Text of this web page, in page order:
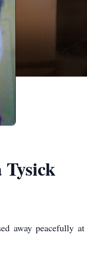
away peacefully